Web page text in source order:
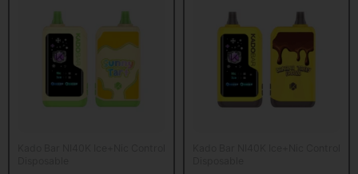
was:
$24.99.
was:
$39.99.
$29.99.